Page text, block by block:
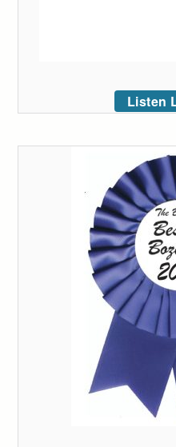
Listen